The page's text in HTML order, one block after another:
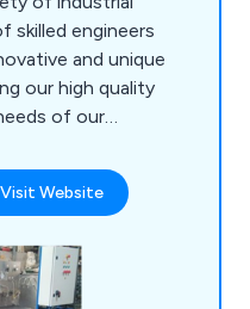
skilled engineers
and unique
our high quality
of our
power packs and
bespoke systems,
Visit Website